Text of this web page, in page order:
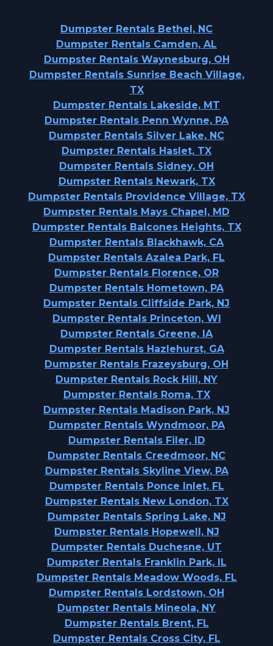
Dumpster Rentals Bethel, NC
Dumpster Rentals Camden, AL
Dumpster Rentals Waynesburg, OH
Dumpster Rentals Sunrise Beach Village,
TX
Dumpster Rentals Lakeside, MT
Dumpster Rentals Penn Wynne, PA
Dumpster Rentals Silver Lake, NC
Dumpster Rentals Haslet, TX
Dumpster Rentals Sidney, OH
Dumpster Rentals Newark, TX
Dumpster Rentals Providence Village, TX
Dumpster Rentals Mays Chapel, MD
Dumpster Rentals Balcones Heights, TX
Dumpster Rentals Blackhawk, CA
Dumpster Rentals Azalea Park, FL
Dumpster Rentals Florence, OR
Dumpster Rentals Hometown, PA
Dumpster Rentals Cliffside Park, NJ
Dumpster Rentals Princeton, WI
Dumpster Rentals Greene, IA
Dumpster Rentals Hazlehurst, GA
Dumpster Rentals Frazeysburg, OH
Dumpster Rentals Rock Hill, NY
Dumpster Rentals Roma, TX
Dumpster Rentals Madison Park, NJ
Dumpster Rentals Wyndmoor, PA
Dumpster Rentals Filer, ID
Dumpster Rentals Creedmoor, NC
Dumpster Rentals Skyline View, PA
Dumpster Rentals Ponce Inlet, FL
Dumpster Rentals New London, TX
Dumpster Rentals Spring Lake, NJ
Dumpster Rentals Hopewell, NJ
Dumpster Rentals Duchesne, UT
Dumpster Rentals Franklin Park, IL
Dumpster Rentals Meadow Woods, FL
Dumpster Rentals Lordstown, OH
Dumpster Rentals Mineola, NY
Dumpster Rentals Brent, FL
Dumpster Rentals Cross City, FL